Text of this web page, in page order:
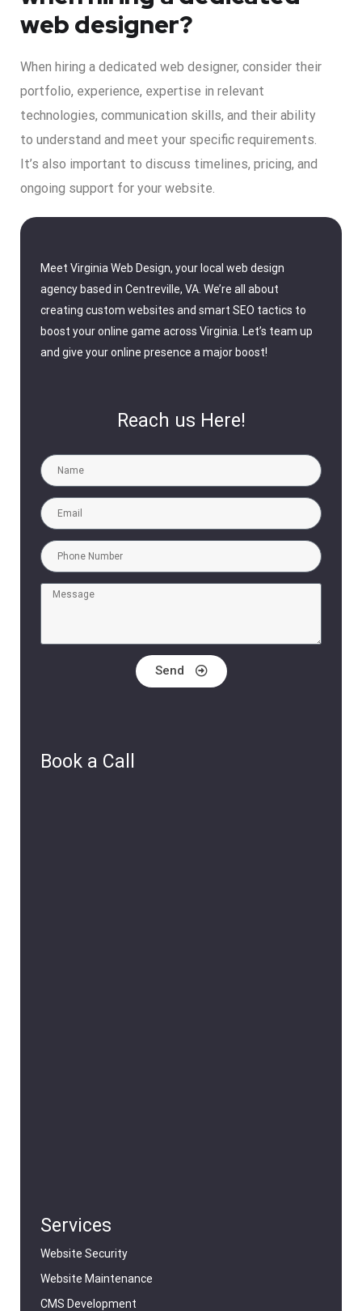
web designer?
When hiring a dedicated web designer, consider their
portfolio, experience, expertise in relevant
technologies, communication skills, and their ability
to understand and meet your specific requirements.
It’s also important to discuss timelines, pricing, and
ongoing support for your website.
Meet Virginia Web Design, your local web design
agency based in Centreville, VA. We’re all about
creating custom websites and smart SEO tactics to
boost your online game across Virginia. Let’s team up
and give your online presence a major boost!
Reach us Here!
Send
Book a Call
Services
Website Security
Website Maintenance
CMS Development